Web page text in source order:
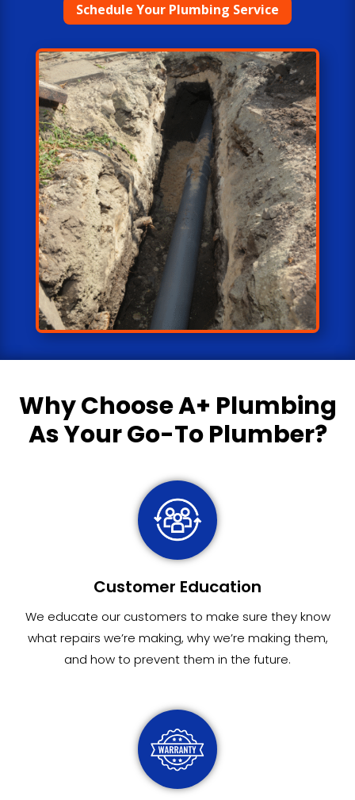
Schedule Your Plumbing Service
Why ChooseA+ Plumbing
As Your Go-To Plumber?
Customer Education
We educate our customers to make sure they know
what repairs we’re making, why we’re making them,
and how to prevent them in the future.